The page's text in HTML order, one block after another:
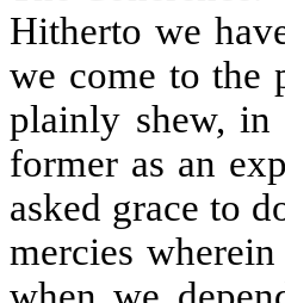
Hitherto we
we come to the
plainly shew, in
former as an
asked grace to
mercies